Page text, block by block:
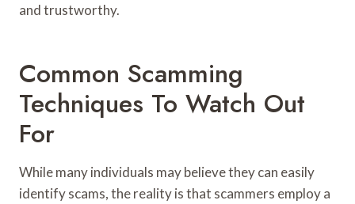
and trustworthy.
Common Scamming
Techniques To Watch Out
For
While many individuals may believe they can easily
identify scams, the reality is that scammers employ a